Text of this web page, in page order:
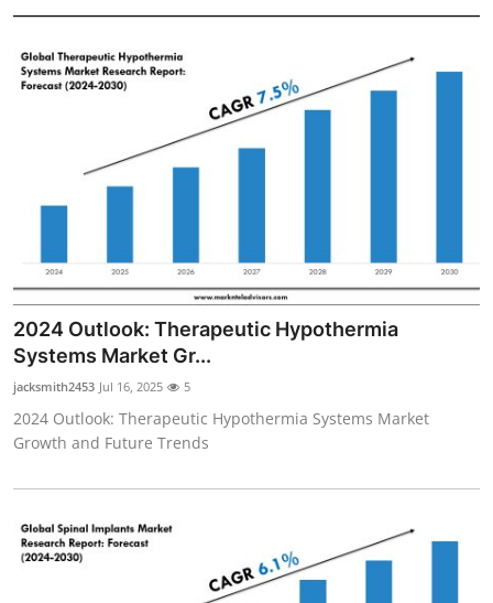
2024 Outlook: Therapeutic Hypothermia
Systems Market Gr...
jacksmith2453 Jul 16, 2025 5
2024 Outlook: Therapeutic Hypothermia Systems Market
Growth and Future Trends